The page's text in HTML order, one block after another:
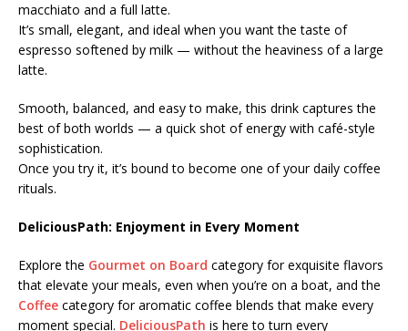
macchiato and a full latte.
It’s small, elegant, and ideal when you want the taste of
espresso softened by milk — without the heaviness of a large
latte.
Smooth, balanced, and easy to make, this drink captures the
best of both worlds — a quick shot of energy with café-style
sophistication.
Once you try it, it’s bound to become one of your daily coffee
rituals.
DeliciousPath: Enjoyment in Every Moment
Explore the Gourmet on Board category for exquisite flavors
that elevate your meals, even when you’re on a boat, and the
Coffee category for aromatic coffee blends that make every
moment special. DeliciousPath is here to turn every